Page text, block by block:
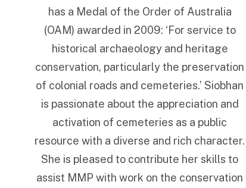
has a Medal of the Order of Australia
(OAM) awarded in 2009: ‘For service to
historical archaeology and heritage
conservation, particularly the preservation
of colonial roads and cemeteries.’ Siobhan
is passionate about the appreciation and
activation of cemeteries as a public
resource with a diverse and rich character.
She is pleased to contribute her skills to
assist MMP with work on the conservation